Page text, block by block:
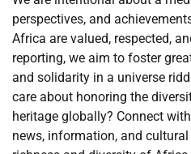
perspectives, and
Africa are valued, respected,
reporting, we aim to foster
and solidarity in a universe
care about honoring the
heritage globally? Connect
news, information, and